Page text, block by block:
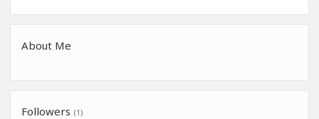
About Me
Followers (1)